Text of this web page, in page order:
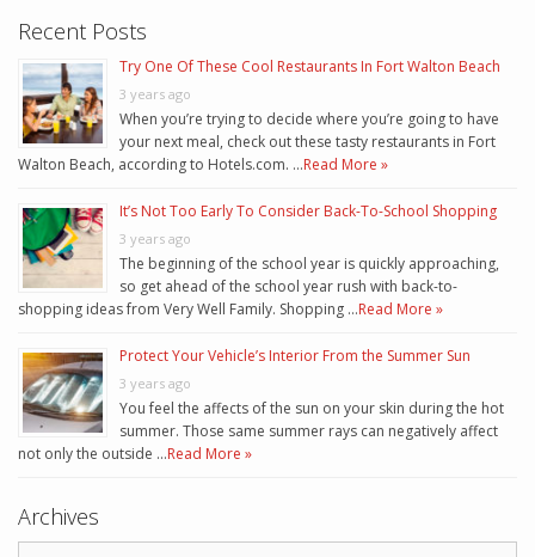
Recent Posts
Try One Of These Cool Restaurants In Fort Walton Beach
3 years ago
When you’re trying to decide where you’re going to have
your next meal, check out these tasty restaurants in Fort
Walton Beach, according to Hotels.com. …Read More »
It’s Not Too Early To Consider Back-To-School Shopping
3 years ago
The beginning of the school year is quickly approaching,
so get ahead of the school year rush with back-to-
shopping ideas from Very Well Family. Shopping …Read More »
Protect Your Vehicle’s Interior From the Summer Sun
3 years ago
You feel the affects of the sun on your skin during the hot
summer. Those same summer rays can negatively affect
not only the outside …Read More »
Archives